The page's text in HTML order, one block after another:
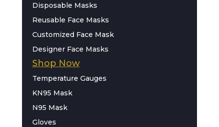
Disposable Masks
Reusable Face Masks
Customized Face Mask
Designer Face Masks
Shop Now
Temperature Gauges
KN95 Mask
N95 Mask
Gloves